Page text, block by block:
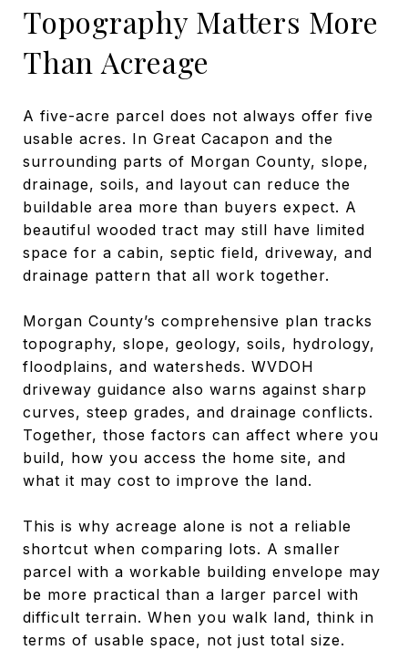
Topography Matters More
Than Acreage
A five-acre parcel does not always offer five
usable acres. In Great Cacapon and the
surrounding parts of Morgan County, slope,
drainage, soils, and layout can reduce the
buildable area more than buyers expect. A
beautiful wooded tract may still have limited
space for a cabin, septic field, driveway, and
drainage pattern that all work together.
Morgan County’s comprehensive plan tracks
topography, slope, geology, soils, hydrology,
floodplains, and watersheds. WVDOH
driveway guidance also warns against sharp
curves, steep grades, and drainage conflicts.
Together, those factors can affect where you
build, how you access the home site, and
what it may cost to improve the land.
This is why acreage alone is not a reliable
shortcut when comparing lots. A smaller
parcel with a workable building envelope may
be more practical than a larger parcel with
difficult terrain. When you walk land, think in
terms of usable space, not just total size.